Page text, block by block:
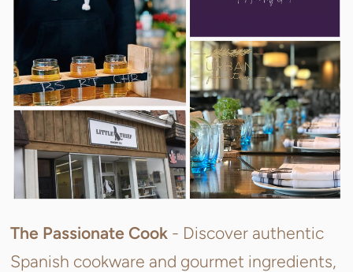
The Passionate Cook- Discover authentic
Spanish cookware and gourmet ingredients,